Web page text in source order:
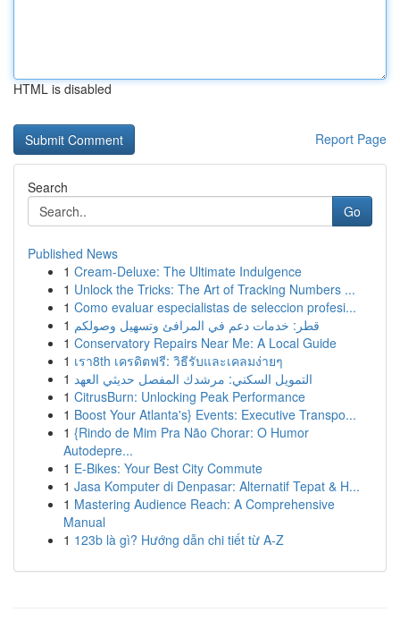
HTML is disabled
Report Page
Search
Go
Published News
1 Cream-Deluxe: The Ultimate Indulgence
1 Unlock the Tricks: The Art of Tracking Numbers ...
1 Como evaluar especialistas de seleccion profesi...
1 قطر: خدمات دعم في المرافئ وتسهيل وصولكم
1 Conservatory Repairs Near Me: A Local Guide
1 เรา8th เครดิตฟรี: วิธีรับและเคลมง่ายๆ
1 التمويل السكني: مرشدك المفصل حديثي العهد
1 CitrusBurn: Unlocking Peak Performance
1 Boost Your Atlanta's} Events: Executive Transpo...
1 {Rindo de Mim Pra Não Chorar: O Humor
Autodepre...
1 E-Bikes: Your Best City Commute
1 Jasa Komputer di Denpasar: Alternatif Tepat & H...
1 Mastering Audience Reach: A Comprehensive
Manual
1 123b là gì? Hướng dẫn chi tiết từ A-Z